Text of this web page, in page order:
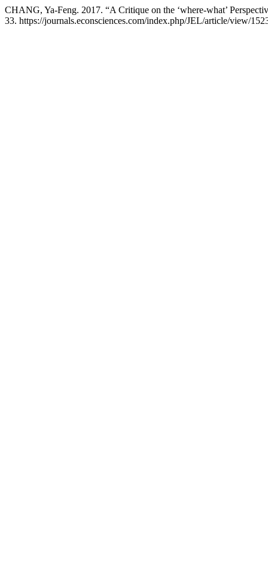
CHANG, Ya-Feng. 2017. “A Critique on the ‘where-what’
33. https://journals.econsciences.com/index.php/JEL/article/view/